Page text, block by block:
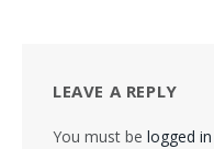
LEAVE A REPLY
You must be logged in